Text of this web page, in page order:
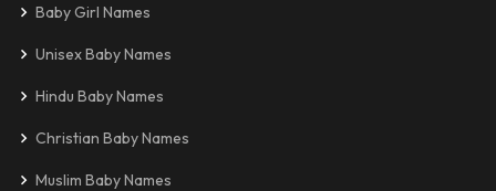
Baby Girl Names
Unisex Baby Names
Hindu Baby Names
Christian Baby Names
Muslim Baby Names